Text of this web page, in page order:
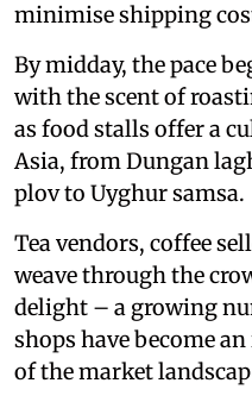
minimise shipping
By midday, the pace
with the scent of
as food stalls offer a
Asia, from Dungan
plov to Uyghur samsa.
Tea vendors, coffee
weave through the
delight – a growing
shops have become
of the market